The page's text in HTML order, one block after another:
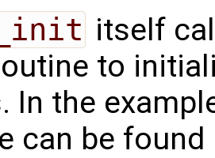
itself
to
In the
can be